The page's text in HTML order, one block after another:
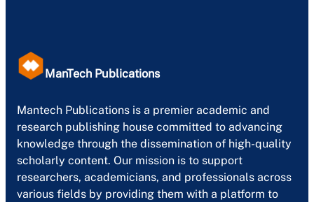
ManTech Publications
Mantech Publications is a premier academic and
research publishing house committed to advancing
knowledge through the dissemination of high-quality
scholarly content. Our mission is to support
researchers, academicians, and professionals across
various fields by providing them with a platform to